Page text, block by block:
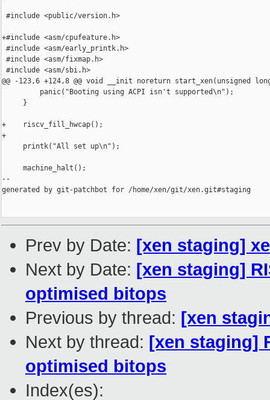
#include <public/version.h>
+#include <asm/cpufeature.h>
#include <asm/early_printk.h>
#include <asm/fixmap.h>
#include <asm/sbi.h>
@@ -123,6 +124,8 @@ void __init noreturn start_xen(unsigned
         panic("Booting using ACPI isn't supported\n");
     }
+    riscv_fill_hwcap();
+
     printk("All set up\n");
     machine_halt();
--
generated by git-patchbot for /home/xen/git/xen.git#staging
Prev by Date: [xen staging]
Next by Date: [xen staging]
optimised bitops
Previous by thread: [xen
Next by thread: [xen staging]
optimised bitops
Index(es):